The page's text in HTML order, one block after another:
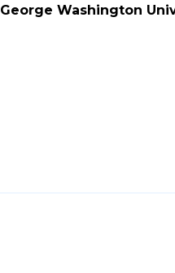
George Washington